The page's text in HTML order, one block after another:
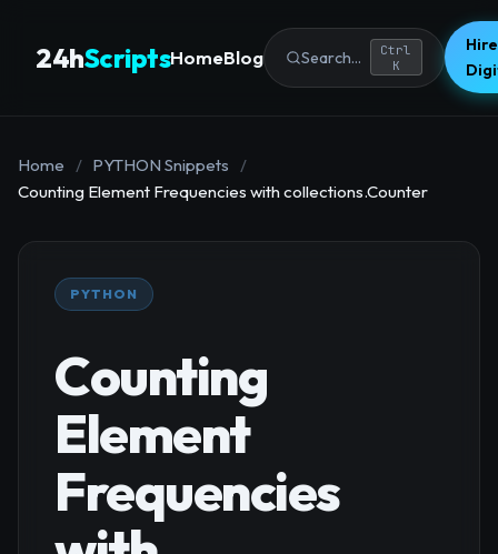
24hScriptsHomeBlog Search...
Ctrl
K
Home / PYTHON Snippets
/
Counting Element Frequencies with collections.Counter
PYTHON
Counting
Element
Frequencies